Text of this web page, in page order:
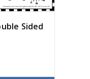
Sided